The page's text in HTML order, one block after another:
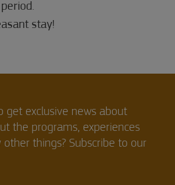
stay!
get exclusive news about
the programs, experiences
things? Subscribe to our